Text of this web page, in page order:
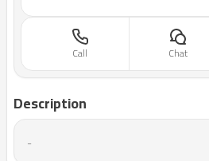
Call Chat
Description
-